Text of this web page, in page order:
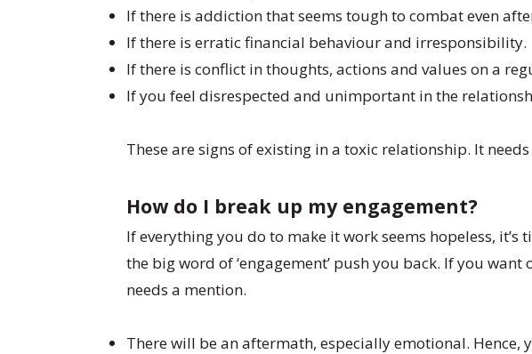
If there is addiction that seems tough to combat even
If there is erratic financial behaviour and irresponsibility.
If there is conflict in thoughts, actions and values on a
If you feel disrespected and unimportant in the
These are signs of existing in a toxic relationship. It
How do I break up my engagement?
If everything you do to make it work seems hopeless,
the big word of ‘engagement’ push you back. If you
needs a mention.
There will be an aftermath, especially emotional.